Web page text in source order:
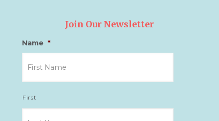
Join Our Newsletter
Name *
First